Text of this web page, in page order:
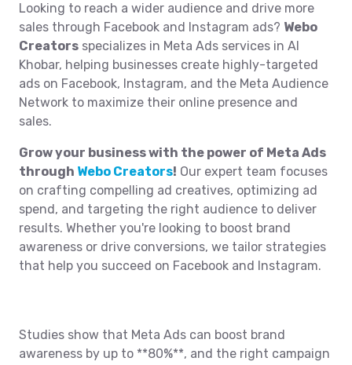
Looking to reach a wider audience and drive more
sales through Facebook and Instagram ads? Webo
Creators specializes in Meta Ads services in Al
Khobar, helping businesses create highly-targeted
ads on Facebook, Instagram, and the Meta Audience
Network to maximize their online presence and
sales.
Grow your business with the power of Meta Ads
through Webo Creators! Our expert team focuses
on crafting compelling ad creatives, optimizing ad
spend, and targeting the right audience to deliver
results. Whether you're looking to boost brand
awareness or drive conversions, we tailor strategies
that help you succeed on Facebook and Instagram.
Studies show that Meta Ads can boost brand
awareness by up to **80%**, and the right campaign